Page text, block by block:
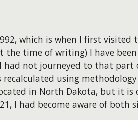
which is when I first visited
the time of writing) I have
had not journeyed to that
recalculated using
in North Dakota, but it
, I had become aware of